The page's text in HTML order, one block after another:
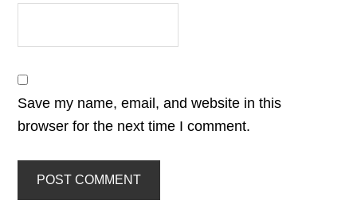
Save my name, email, and website in this
browser for the next time I comment.